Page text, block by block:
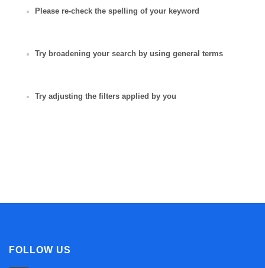
Please re-check the spelling of your keyword
Try broadening your search by using general terms
Try adjusting the filters applied by you
FOLLOW US